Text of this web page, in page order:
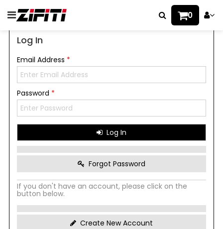
0
Log In
Email Address *
Password *
Log In
Forgot Password
If you don't have an account, please click on the
button below.
Create New Account